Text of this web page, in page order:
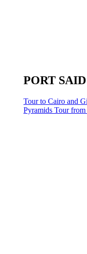
PORT SAID
Tour to Cairo and
Pyramids Tour from